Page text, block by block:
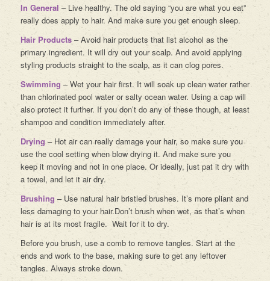
In General – Live healthy. The old saying “you are what you eat”
really does apply to hair. And make sure you get enough sleep.
Hair Products– Avoid hair products that list alcohol as the
primary ingredient. It will dry out your scalp. And avoid applying
styling products straight to the scalp, as it can clog pores.
Swimming – Wet your hair first. It will soak up clean water rather
than chlorinated pool water or salty ocean water. Using a cap will
also protect it further. If you don’t do any of these though, at least
shampoo and condition immediately after.
Drying – Hot air can really damage your hair, so make sure you
use the cool setting when blow drying it. And make sure you
keep it moving and not in one place. Or ideally, just pat it dry with
a towel, and let it air dry.
Brushing – Use natural hair bristled brushes. It’s more pliant and
less damaging to your hair.Don’t brush when wet, as that’s when
hair is at its most fragile. Wait for it to dry.
Before you brush, use a comb to remove tangles. Start at the
ends and work to the base, making sure to get any leftover
tangles. Always stroke down.